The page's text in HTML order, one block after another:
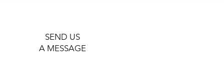
SEND US
A MESSAGE